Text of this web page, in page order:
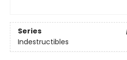
Series
Indestructibles